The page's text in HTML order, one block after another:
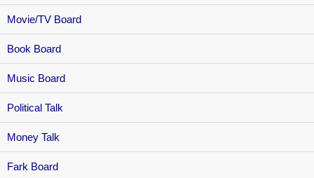
Movie/TV Board
Book Board
Music Board
Political Talk
Money Talk
Fark Board